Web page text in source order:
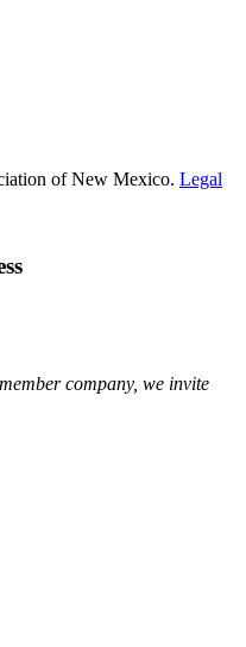
of New Mexico. Legal
company, we invite